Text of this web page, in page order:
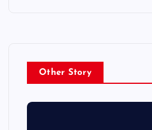
Other Story